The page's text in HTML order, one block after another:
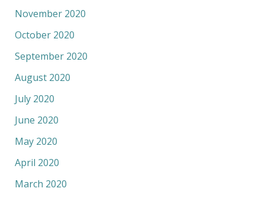
November 2020
October 2020
September 2020
August 2020
July 2020
June 2020
May 2020
April 2020
March 2020